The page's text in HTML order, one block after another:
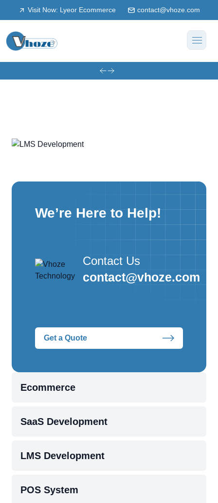
Visit Now: Lyeor Ecommerce contact@vhoze.com
We’re Here to Help!
Contact Us
contact@vhoze.com
Get a Quote
Ecommerce
SaaS Development
LMS Development
POS System